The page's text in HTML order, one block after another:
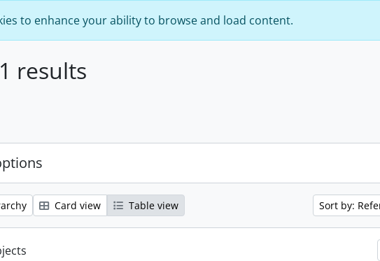
to enhance your ability to browse and load content.
results
Card view Table view Sort by: